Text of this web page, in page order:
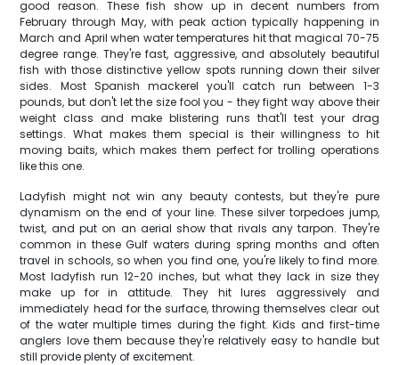
good reason. These fish show up in decent numbers from
February through May, with peak action typically happening in
March and April when water temperatures hit that magical 70-75
degree range. They're fast, aggressive, and absolutely beautiful
fish with those distinctive yellow spots running down their silver
sides. Most Spanish mackerel you'll catch run between 1-3
pounds, but don't let the size fool you - they fight way above their
weight class and make blistering runs that'll test your drag
settings. What makes them special is their willingness to hit
moving baits, which makes them perfect for trolling operations
like this one.
Ladyfish might not win any beauty contests, but they're pure
dynamism on the end of your line. These silver torpedoes jump,
twist, and put on an aerial show that rivals any tarpon. They're
common in these Gulf waters during spring months and often
travel in schools, so when you find one, you're likely to find more.
Most ladyfish run 12-20 inches, but what they lack in size they
make up for in attitude. They hit lures aggressively and
immediately head for the surface, throwing themselves clear out
of the water multiple times during the fight. Kids and first-time
anglers love them because they're relatively easy to handle but
still provide plenty of excitement.